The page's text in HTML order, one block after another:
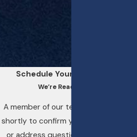
Schedule Your Consultation
We’re Ready to Help
A member of our team will be in touch
shortly to confirm your contact details